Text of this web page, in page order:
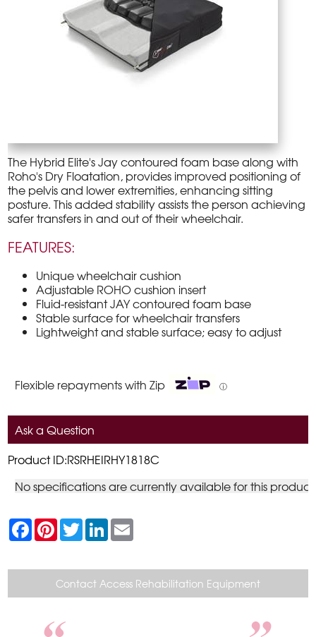
The Hybrid Elite's Jay contoured foam base along with
Roho's Dry Floatation, provides improved positioning of
the pelvis and lower extremities, enhancing sitting
posture. This added stability assists the person achieving
safer transfers in and out of their wheelchair.
FEATURES:
Unique wheelchair cushion
Adjustable ROHO cushion insert
Fluid-resistant JAY contoured foam base
Stable surface for wheelchair transfers
Lightweight and stable surface; easy to adjust
Flexible repayments with Zip ⓘ
Ask a Question
Product ID:RSRHEIRHY1818C
No specifications are currently available for this product
F
a
c
b
k
P
n
e
r
e
s
T
w
t
e
r
L
n
e
d
I
n
l
Contact Access Rehabilitation Equipment